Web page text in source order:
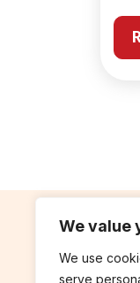
We value
We use
serve